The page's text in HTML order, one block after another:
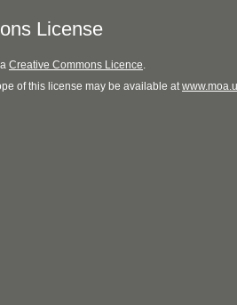
License
Creative Commons Licence.
of this license may be available at